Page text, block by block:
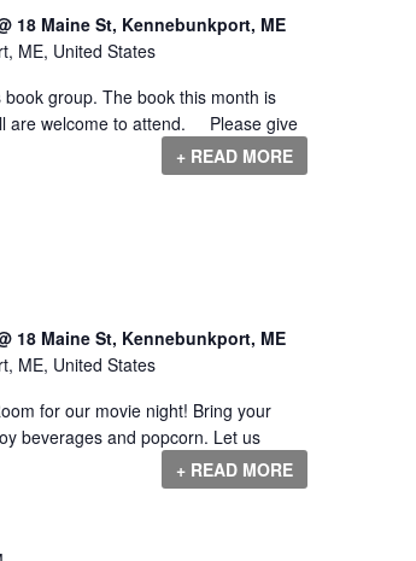
18 Maine St, Kennebunkport, ME
ME, United States
group. The book this month is
are welcome to attend. Please give
+ READ MORE
18 Maine St, Kennebunkport, ME
ME, United States
for our movie night! Bring your
beverages and popcorn. Let us
+ READ MORE